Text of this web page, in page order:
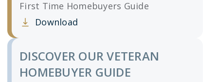
First Time Homebuyers Guide
Download
Clicking this link opens a new window, and
DISCOVER OUR VETERAN
HOMEBUYER GUIDE